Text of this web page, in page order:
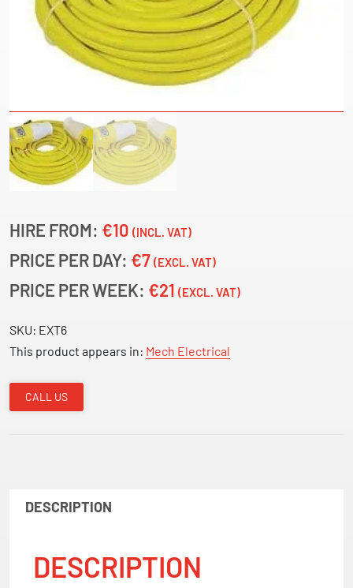
HIRE FROM: €10 (INCL. VAT)
PRICE PER DAY: €7 (EXCL. VAT)
PRICE PER WEEK: €21 (EXCL. VAT)
SKU: EXT6
This product appears in: Mech Electrical
CALL US
DESCRIPTION
DESCRIPTION